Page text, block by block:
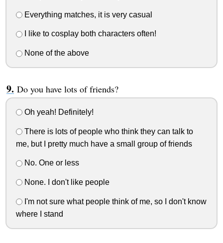
Everything matches, it is very casual
I like to cosplay both characters often!
None of the above
Do you have lots of friends?
Oh yeah! Definitely!
There is lots of people who think they can talk to
me, but I pretty much have a small group of friends
No. One or less
None. I don't like people
I'm not sure what people think of me, so I don't know
where I stand